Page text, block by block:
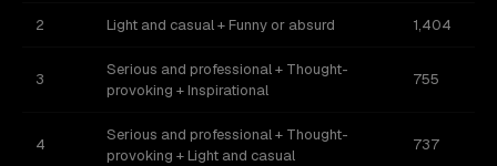
2 Light and casual + Funny or absurd 1,404
3
Serious and professional + Thought-
provoking + Inspirational
755
4
Serious and professional + Thought-
provoking + Light and casual
737